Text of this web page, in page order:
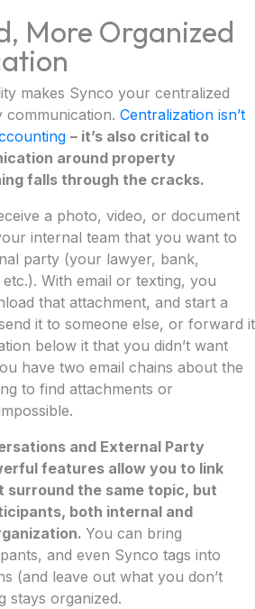
More Organized
makes Synco your centralized
Centralization isn’t
– it’s also critical to
around property
falls through the cracks.
a photo, video, or document
internal team that you want to
party (your lawyer, bank,
With email or texting, you
that attachment, and start a
it to someone else, or forward it
below it that you didn’t want
have two email chains about the
to find attachments or
and External Party
features allow you to link
the same topic, but
both internal and
You can bring
and even Synco tags into
(and leave out what you don’t
stays organized.